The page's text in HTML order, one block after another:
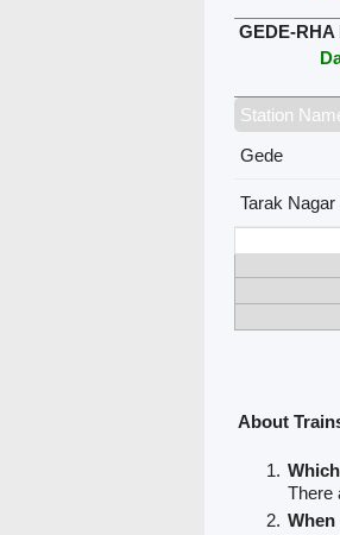
GEDE-RHA
Station
Gede
Tarak Nagar
About
There